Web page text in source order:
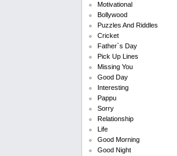
Motivational
Bollywood
Puzzles And Riddles
Cricket
Father`s Day
Pick Up Lines
Missing You
Good Day
Interesting
Pappu
Sorry
Relationship
Life
Good Morning
Good Night